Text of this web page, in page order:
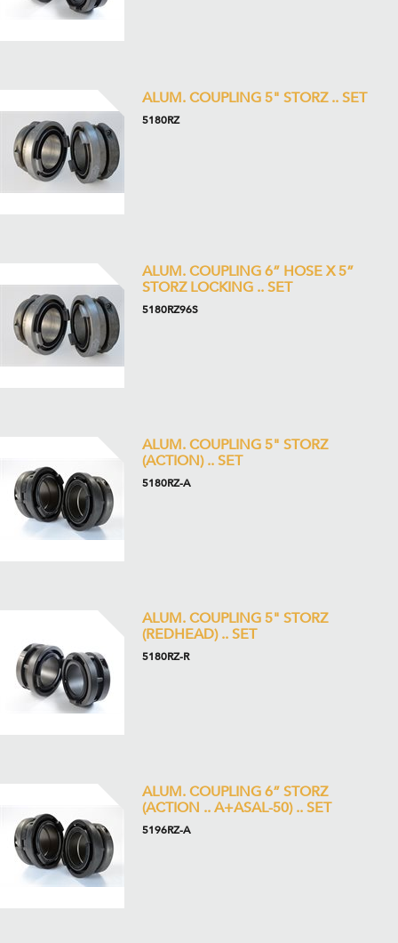
ALUM. COUPLING 5" STORZ .. SET
5180RZ
ALUM. COUPLING 6” HOSE X 5”
STORZ LOCKING .. SET
5180RZ96S
ALUM. COUPLING 5" STORZ
(ACTION) .. SET
5180RZ-A
ALUM. COUPLING 5" STORZ
(REDHEAD) .. SET
5180RZ-R
ALUM. COUPLING 6” STORZ
(ACTION .. A+ASAL-50) .. SET
5196RZ-A